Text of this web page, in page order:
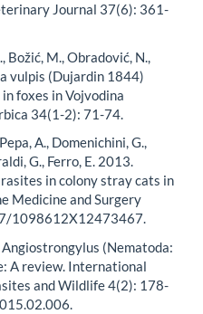
Journal 37(6): 361-
Božić, M., Obradović, N.,
vulpis (Dujardin 1844)
foxes in Vojvodina
34(1-2): 71-74.
A., Domenichini, G.,
G., Ferro, E. 2013.
in colony stray cats in
Medicine and Surgery
1098612X12473467.
(Nematoda:
A review. International
and Wildlife 4(2): 178-